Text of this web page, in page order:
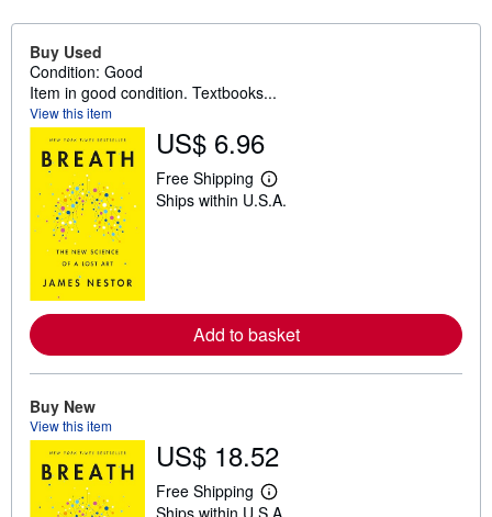
Buy Used
Condition: Good
Item in good condition. Textbooks...
View this item
US$ 6.96
Free Shipping
L
e
e
a
i
p
p
i
Ships within U.S.A.
Add to basket
Buy New
View this item
US$ 18.52
Free Shipping
L